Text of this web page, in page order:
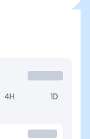
4H 1D